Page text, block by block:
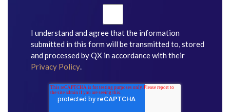
I understand and agree that the information
submitted in this form will be transmitted to, stored
and processed by QX in accordance with their
Privacy Policy.